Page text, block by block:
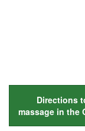
Directions
massage in the